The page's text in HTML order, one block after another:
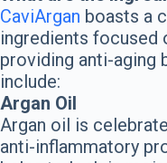
CaviArgan boasts a
ingredients focused
providing anti-aging
include:
Argan Oil
Argan oil is
anti-inflammatory